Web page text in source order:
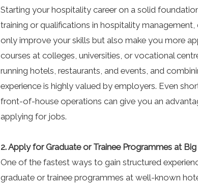
Starting your hospitality career on a solid
training or qualifications in hospitality
only improve your skills but also make you more
courses at colleges, universities, or vocational
running hotels, restaurants, and events, and
experience is highly valued by employers. Even
front-of-house operations can give you an
applying for jobs.
2. Apply for Graduate or Trainee Programmes at
One of the fastest ways to gain structured
graduate or trainee programmes at well-known